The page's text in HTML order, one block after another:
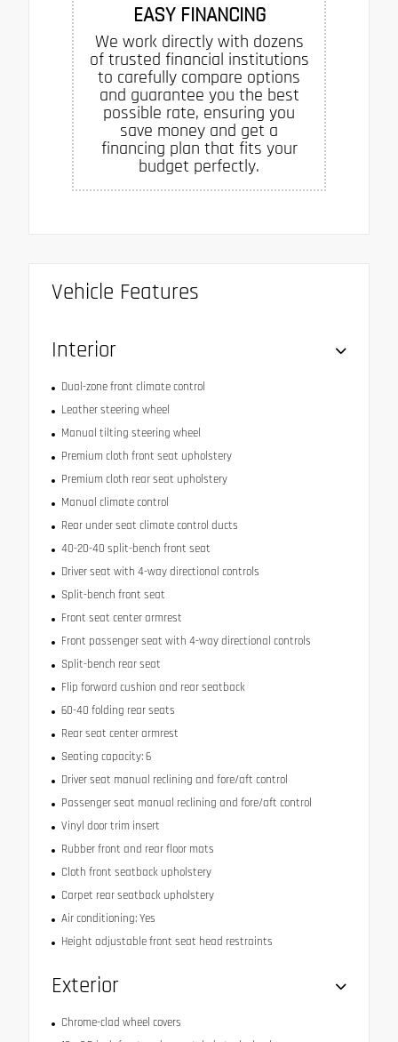
EASY FINANCING
We work directly with dozens
of trusted financial institutions
to carefully compare options
and guarantee you the best
possible rate, ensuring you
save money and get a
financing plan that fits your
budget perfectly.
Vehicle Features
Interior
Dual-zone front climate control
Leather steering wheel
Manual tilting steering wheel
Premium cloth front seat upholstery
Premium cloth rear seat upholstery
Manual climate control
Rear under seat climate control ducts
40-20-40 split-bench front seat
Driver seat with 4-way directional controls
Split-bench front seat
Front seat center armrest
Front passenger seat with 4-way directional controls
Split-bench rear seat
Flip forward cushion and rear seatback
60-40 folding rear seats
Rear seat center armrest
Seating capacity: 6
Driver seat manual reclining and fore/aft control
Passenger seat manual reclining and fore/aft control
Vinyl door trim insert
Rubber front and rear floor mats
Cloth front seatback upholstery
Carpet rear seatback upholstery
Air conditioning: Yes
Height adjustable front seat head restraints
Exterior
Chrome-clad wheel covers